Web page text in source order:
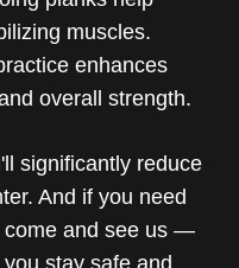
muscles.
enhances
overall strength.
significantly reduce
And if you need
come and see us —
stay safe and